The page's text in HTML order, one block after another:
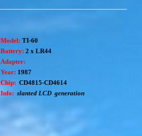
Model: TI-60
Battery: 2 x LR44
Adapter:
Year: 1987
Chip: CD4815-CD4614
Info: slanted LCD generation